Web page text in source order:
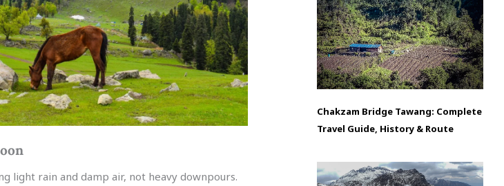
light rain and damp air, not heavy downpours.
Chakzam Bridge Tawang: Complete
Travel Guide, History & Route